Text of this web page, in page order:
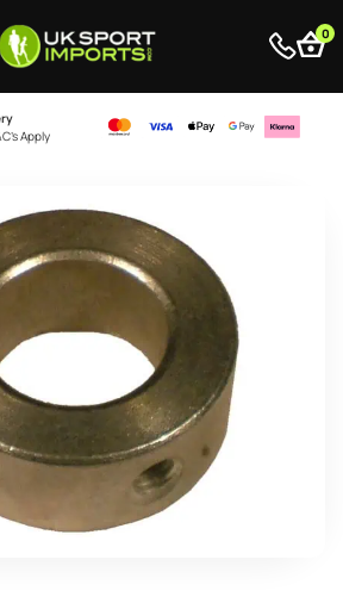
0
Apply